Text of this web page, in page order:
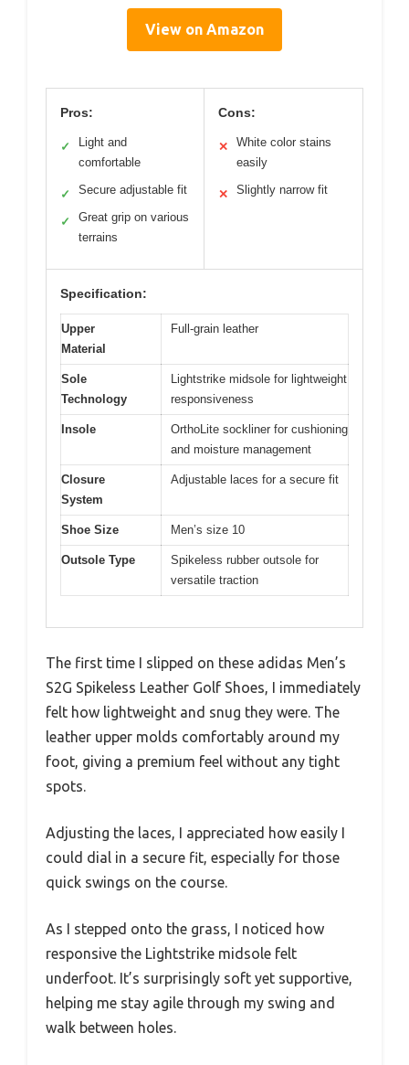
View on Amazon
Pros:
✓
Light and
comfortable
✓ Secure adjustable fit
✓
Great grip on various
terrains
Cons:
✕
White color stains
easily
✕ Slightly narrow fit
Specification:
Upper
Material
Full-grain leather
Sole
Technology
Lightstrike midsole for lightweight
responsiveness
Insole
OrthoLite sockliner for cushioning
and moisture management
Closure
System
Adjustable laces for a secure fit
Shoe Size Men’s size 10
Outsole Type
Spikeless rubber outsole for
versatile traction
The first time I slipped on these adidas Men’s
S2G Spikeless Leather Golf Shoes, I immediately
felt how lightweight and snug they were. The
leather upper molds comfortably around my
foot, giving a premium feel without any tight
spots.
Adjusting the laces, I appreciated how easily I
could dial in a secure fit, especially for those
quick swings on the course.
As I stepped onto the grass, I noticed how
responsive the Lightstrike midsole felt
underfoot. It’s surprisingly soft yet supportive,
helping me stay agile through my swing and
walk between holes.